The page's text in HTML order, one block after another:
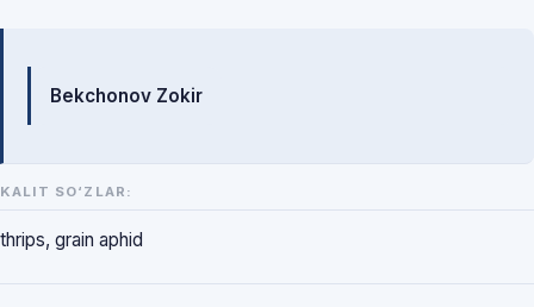
Mualliflar
Bekchonov Zokir
KALIT SO‘ZLAR:
thrips, grain aphid